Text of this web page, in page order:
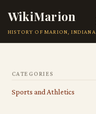
WikiMarion
HISTORY OF MARION, INDIANA
CATEGORIES
Sports and Athletics